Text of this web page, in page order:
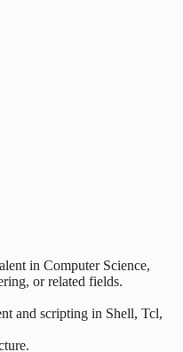
in Computer Science,
or related fields.
and scripting in Shell, Tcl,